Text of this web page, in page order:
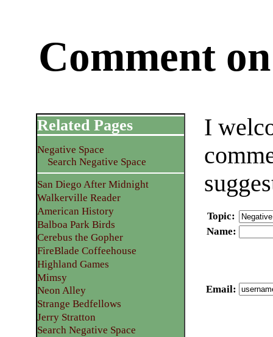
Comment
I
Topic:
Name:
Email:
Related Pages
Negative Space
Search Negative Space
San Diego After Midnight
Walkerville Reader
American History
Balboa Park Birds
Cerebus the Gopher
FireBlade Coffeehouse
Highland Games
Mimsy
Neon Alley
Strange Bedfellows
Jerry Stratton
Search Negative Space